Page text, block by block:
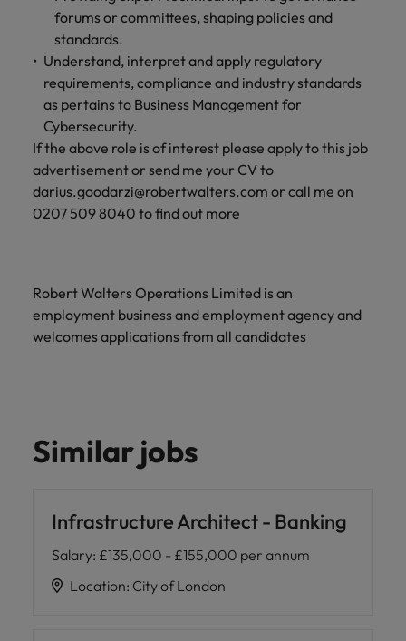
forums or committees, shaping policies and
standards.
Understand, interpret and apply regulatory
requirements, compliance and industry standards
as pertains to Business Management for
Cybersecurity.
If the above role is of interest please apply to this job
advertisement or send me your CV to
darius.goodarzi@robertwalters.com or call me on
0207 509 8040 to find out more
Robert Walters Operations Limited is an
employment business and employment agency and
welcomes applications from all candidates
Similar jobs
Infrastructure Architect - Banking
Salary: £135,000 - £155,000 per annum
Location: City of London